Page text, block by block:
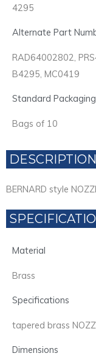
4295
Alternate Part
RAD64002802,
B4295, MC0419
Standard Packaging
Bags of 10
DESCRIPTION
BERNARD style
Material
Brass
Specifications
tapered brass
Dimensions